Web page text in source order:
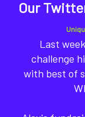
Our
Last
challenge
with best of